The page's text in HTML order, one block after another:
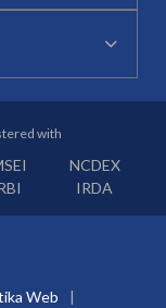
with
NCDEX
IRDA
Web